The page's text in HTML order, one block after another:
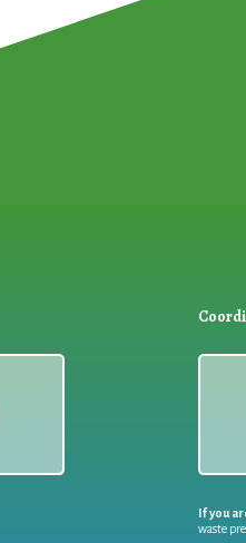
If you
waste